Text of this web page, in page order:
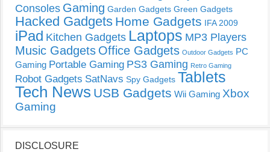
Consoles Gaming Garden Gadgets Green Gadgets
Hacked Gadgets Home Gadgets IFA 2009
iPad Kitchen Gadgets Laptops MP3 Players
Music Gadgets Office Gadgets Outdoor Gadgets PC
Gaming Portable Gaming PS3 Gaming Retro Gaming
Robot Gadgets SatNavs Spy Gadgets Tablets
Tech News USB Gadgets Wii Gaming Xbox
Gaming
DISCLOSURE